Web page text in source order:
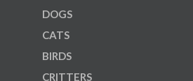
DOGS
CATS
BIRDS
CRITTERS